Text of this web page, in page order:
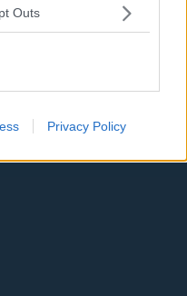
Outs
Privacy Policy
- NFL